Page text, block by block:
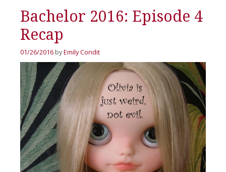
Bachelor 2016: Episode 4
Recap
01/26/2016 byEmily Condit